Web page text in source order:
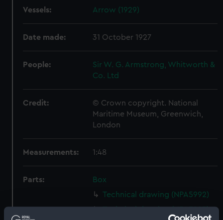
Vessels: Arrow (1929)
Date made: 31 October 1927
People:
Sir W. G. Armstrong, Whitworth &
Co. Ltd
Credit:
© Crown copyright. National
Maritime Museum, Greenwich,
London
Measurements: 1:48
Parts:
Box
Technical drawing (NPA5992)